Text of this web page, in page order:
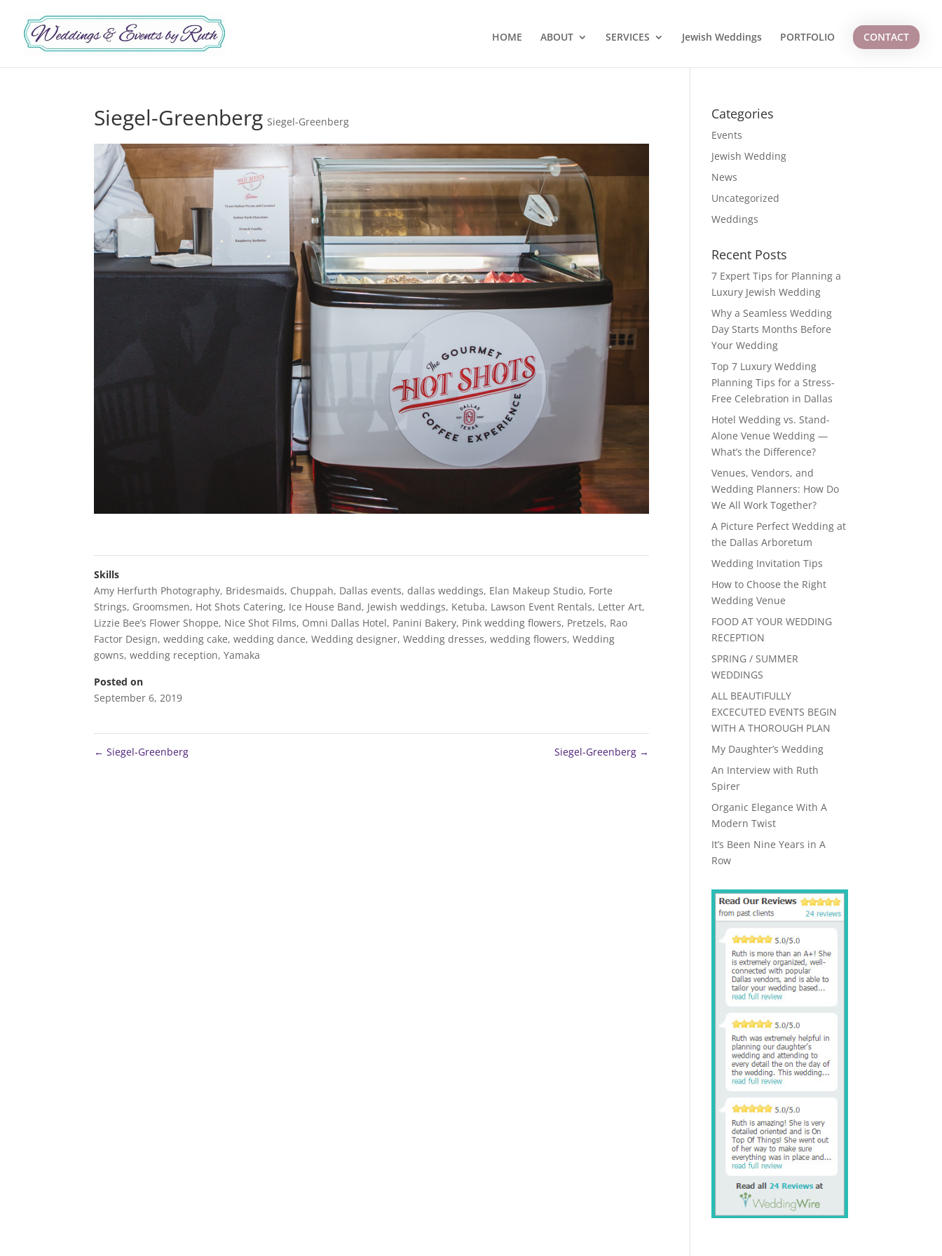
HOME ABOUT SERVICES Jewish Weddings PORTFOLIO CONTACT
Siegel-Greenberg Siegel-Greenberg
Skills
Amy Herfurth Photography, Bridesmaids, Chuppah, Dallas events,dallas weddings, Elan Makeup Studio, Forte
Strings, Groomsmen, Hot Shots Catering, Ice House Band, Jewish weddings, Ketuba, Lawson Event Rentals, Letter Art,
Lizzie Bee’s Flower Shoppe, Nice Shot Films, Omni Dallas Hotel, Panini Bakery, Pink wedding flowers, Pretzels, Rao
Factor Design,wedding cake,wedding dance,Wedding designer,Wedding dresses,wedding flowers,Wedding
gowns,wedding reception,Yamaka
Posted on
September 6, 2019
← Siegel-Greenberg Siegel-Greenberg →
Categories
Events
Jewish Wedding
News
Uncategorized
Weddings
Recent Posts
7 Expert Tips for Planning a
Luxury Jewish Wedding
Why a Seamless Wedding
Day Starts Months Before
Your Wedding
Top 7 Luxury Wedding
Planning Tips for a Stress-
Free Celebration in Dallas
Hotel Wedding vs. Stand-
Alone Venue Wedding —
What’s the Difference?
Venues, Vendors, and
Wedding Planners: How Do
We All Work Together?
A Picture Perfect Wedding at
the Dallas Arboretum
Wedding Invitation Tips
How to Choose the Right
Wedding Venue
FOOD AT YOUR WEDDING
RECEPTION
SPRING / SUMMER
WEDDINGS
ALL BEAUTIFULLY
EXCECUTED EVENTS BEGIN
WITH A THOROUGH PLAN
My Daughter’s Wedding
An Interview with Ruth
Spirer
Organic Elegance With A
Modern Twist
It’s Been Nine Years in A
Row